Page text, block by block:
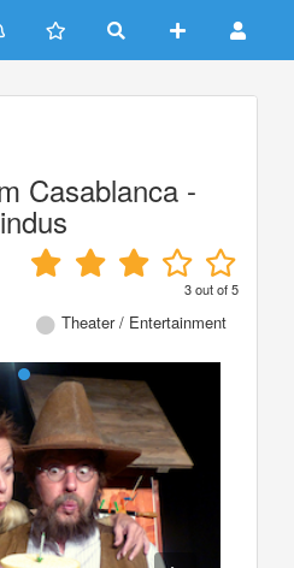
Casablanca -
3out of5
Theater / Entertainment